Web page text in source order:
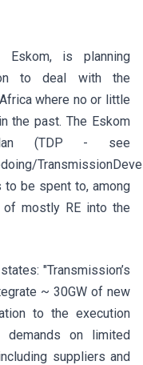
Eskom, is planning
to deal with the
where no or little
the past. The Eskom
Plan (TDP - see
be spent to, among
mostly RE into the
"Transmission’s
~ 30GW of new
to the execution
demands on limited
suppliers and